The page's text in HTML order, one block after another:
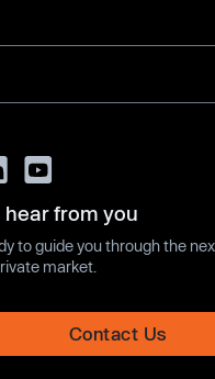
hear from you
to guide you through the
market.
Contact Us